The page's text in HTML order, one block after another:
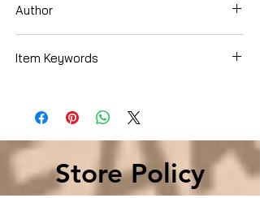
Author
Item Keywords
Store Policy